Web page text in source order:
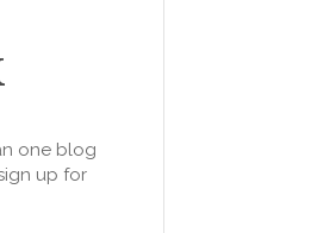
one blog
up for